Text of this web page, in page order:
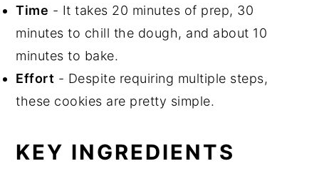
Time - It takes 20 minutes of prep, 30
minutes to chill the dough, and about 10
minutes to bake.
Effort - Despite requiring multiple steps,
these cookies are pretty simple.
KEY INGREDIENTS